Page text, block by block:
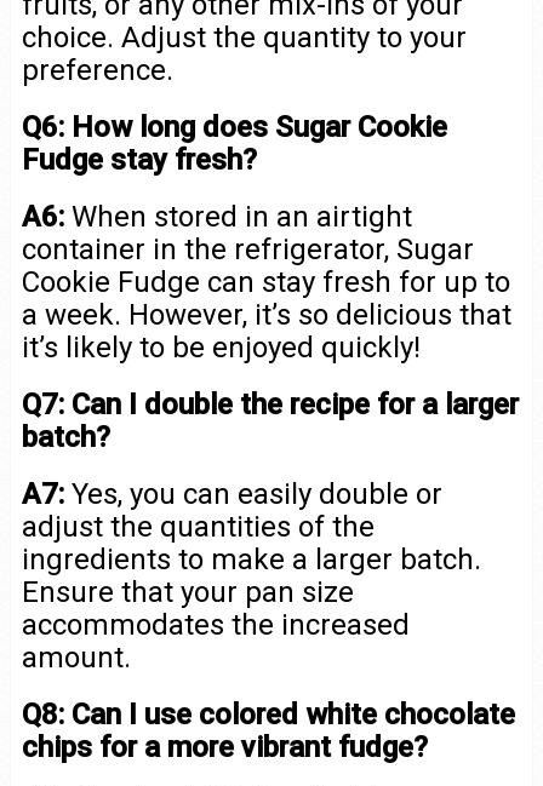
choice. Adjust the quantity to your
preference.
Q6: How long does Sugar Cookie
Fudge stay fresh?
A6:When stored in an airtight
container in the refrigerator, Sugar
Cookie Fudge can stay fresh for up to
a week. However, it’s so delicious that
it’s likely to be enjoyed quickly!
Q7: Can I double the recipe for a larger
batch?
A7:Yes, you can easily double or
adjust the quantities of the
ingredients to make a larger batch.
Ensure that your pan size
accommodates the increased
amount.
Q8: Can I use colored white chocolate
chips for a more vibrant fudge?